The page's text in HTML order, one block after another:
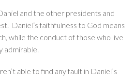
and the other presidents and
Daniel’s faithfulness to God means
while the conduct of those who live
admirable.
able to find any fault in Daniel’s